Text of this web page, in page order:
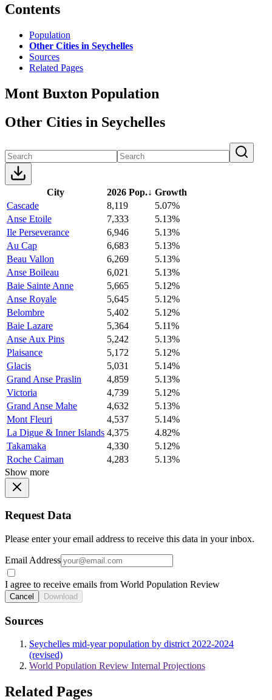
Contents
Population
Other Cities in Seychelles
Sources
Related Pages
Mont Buxton Population
Other Cities in Seychelles
City 2026 Pop.↓ Growth
Cascade
8,119
5.07%
Anse Etoile
7,333
5.13%
Ile Perseverance
6,946
5.13%
Au Cap
6,683
5.13%
Beau Vallon
6,269
5.13%
Anse Boileau
6,021
5.13%
Baie Sainte Anne
5,665
5.12%
Anse Royale
5,645
5.12%
Belombre
5,402
5.12%
Baie Lazare
5,364
5.11%
Anse Aux Pins
5,242
5.13%
Plaisance
5,172
5.12%
Glacis
5,031
5.14%
Grand Anse Praslin
4,859
5.13%
Victoria
4,739
5.12%
Grand Anse Mahe
4,632
5.13%
Mont Fleuri
4,537
5.14%
La Digue & Inner Islands 4,375
4.82%
Takamaka
4,330
5.12%
Roche Caiman
4,283
5.13%
Show more
Request Data
Please enter your email address to receive this data in your inbox.
Email Address
I agree to receive emails from World Population Review
Cancel Download
Sources
Seychelles mid-year population by district 2022-2024
(revised)
World Population Review Internal Projections
Related Pages